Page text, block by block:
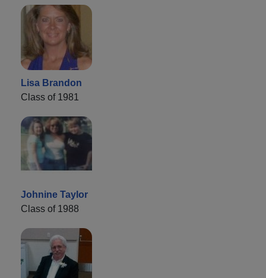
Lisa Brandon
Class of 1981
Johnine Taylor
Class of 1988